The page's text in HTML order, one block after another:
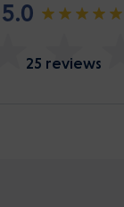
5.0
25 reviews